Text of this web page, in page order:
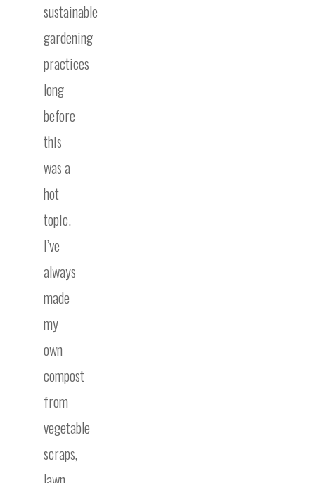
sustainable
gardening
practices
long
before
this
was a
hot
topic.
I’ve
always
made
my
own
compost
from
vegetable
scraps,